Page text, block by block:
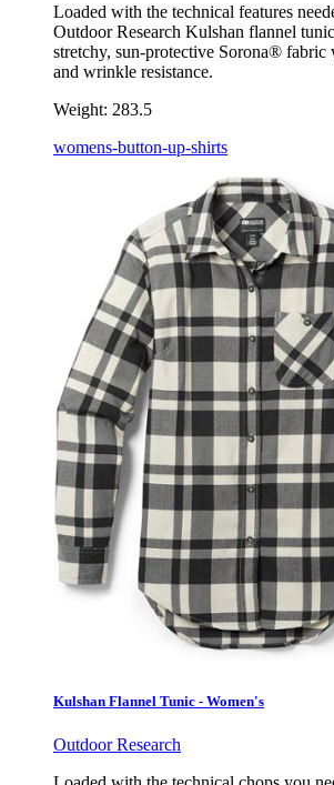
Loaded with the technical features
Outdoor Research Kulshan flannel
stretchy, sun-protective Sorona® fabric
and wrinkle resistance.
Weight: 283.5
womens-button-up-shirts
Kulshan Flannel Tunic - Women's
Outdoor Research